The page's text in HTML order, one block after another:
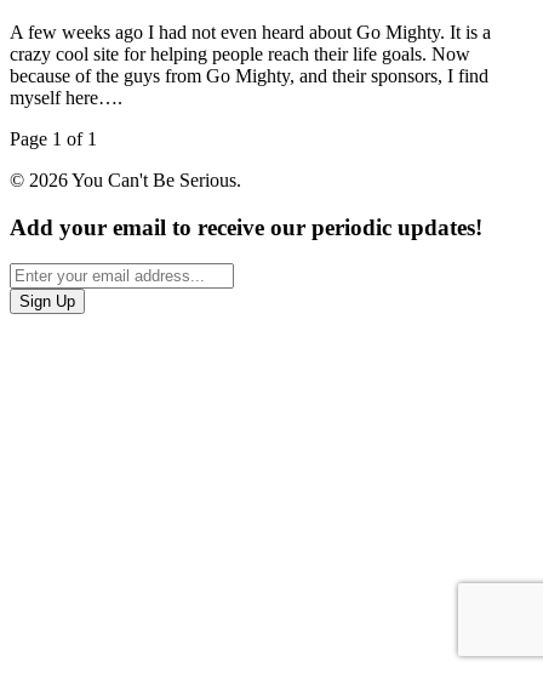
A few weeks ago I had not even heard about Go Mighty. It is a
crazy cool site for helping people reach their life goals. Now
because of the guys from Go Mighty, and their sponsors, I find
myself here….
Page 1 of 1
© 2026 You Can't Be Serious.
Add your email to receive our periodic updates!